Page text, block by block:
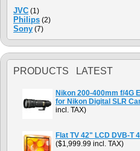
JVC (1)
Philips (2)
Sony (7)
PRODUCTS LATEST
Nikon 200-400mm f/4G
for Nikon Digital SLR
incl. TAX)
Flat TV 42" LCD DVB-T
($1,999.99 incl. TAX)